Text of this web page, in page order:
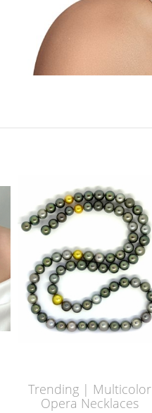
Trending | Multicolor
Opera Necklaces